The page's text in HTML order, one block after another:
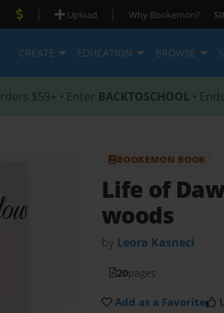
| Upload | Why Bookemon?
CREATE EDUCATION BROWSE
$59+ • Enter BACKTOSCHOOL •
BOOKEMON BOOK
Life of
woods
by Leora Kasneci
20pages
Add as a Favorite